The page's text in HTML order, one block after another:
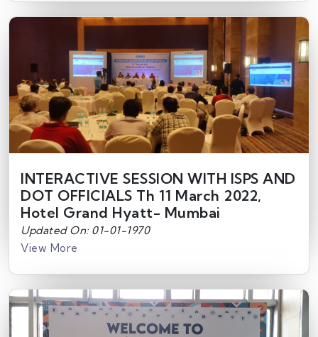
INTERACTIVE SESSION WITH ISPS AND
DOT OFFICIALS Th 11 March 2022,
Hotel Grand Hyatt- Mumbai
Updated On: 01-01-1970
View More